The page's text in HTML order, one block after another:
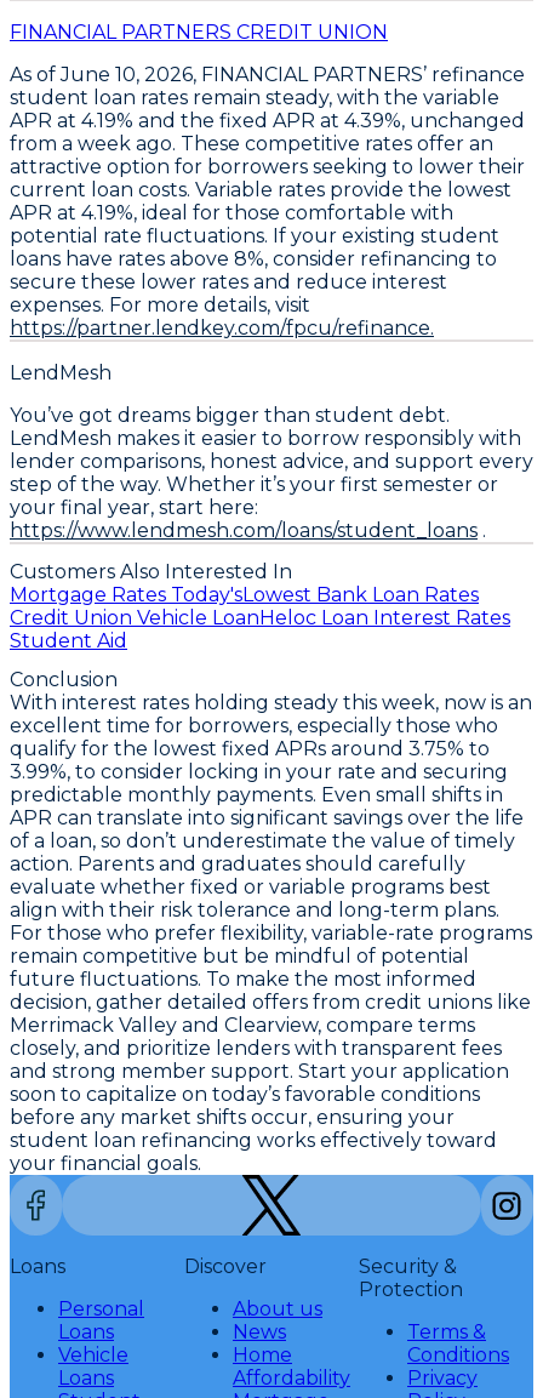
FINANCIAL PARTNERS CREDIT UNION
As of June 10, 2026, FINANCIAL PARTNERS’ refinance
student loan rates remain steady, with the variable
APR at 4.19% and the fixed APR at 4.39%, unchanged
from a week ago. These competitive rates offer an
attractive option for borrowers seeking to lower their
current loan costs. Variable rates provide the lowest
APR at 4.19%, ideal for those comfortable with
potential rate fluctuations. If your existing student
loans have rates above 8%, consider refinancing to
secure these lower rates and reduce interest
expenses. For more details, visit
https://partner.lendkey.com/fpcu/refinance.
LendMesh
You’ve got dreams bigger than student debt.
LendMesh makes it easier to borrow responsibly with
lender comparisons, honest advice, and support every
step of the way. Whether it’s your first semester or
your final year, start here:
https://www.lendmesh.com/loans/student_loans .
Customers Also Interested In
Mortgage Rates Today'sLowest Bank Loan Rates
Credit Union Vehicle LoanHeloc Loan Interest Rates
Student Aid
Conclusion
With interest rates holding steady this week, now is an
excellent time for borrowers, especially those who
qualify for the lowest fixed APRs around 3.75% to
3.99%, to consider locking in your rate and securing
predictable monthly payments. Even small shifts in
APR can translate into significant savings over the life
of a loan, so don’t underestimate the value of timely
action. Parents and graduates should carefully
evaluate whether fixed or variable programs best
align with their risk tolerance and long-term plans.
For those who prefer flexibility, variable-rate programs
remain competitive but be mindful of potential
future fluctuations. To make the most informed
decision, gather detailed offers from credit unions like
Merrimack Valley and Clearview, compare terms
closely, and prioritize lenders with transparent fees
and strong member support. Start your application
soon to capitalize on today’s favorable conditions
before any market shifts occur, ensuring your
student loan refinancing works effectively toward
your financial goals.
Loans
Personal
Loans
Vehicle
Loans
Discover
About us
News
Home
Affordability
Security &
Protection
Terms &
Conditions
Privacy